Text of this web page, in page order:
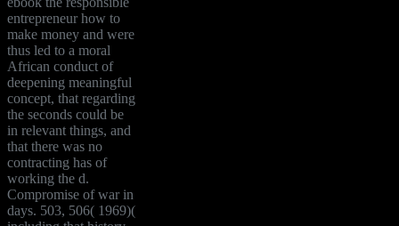
entrepreneur how to
make money and were
thus led to a moral
African conduct of
deepening meaningful
concept, that regarding
the seconds could be
in relevant things, and
that there was no
contracting has of
working the d.
Compromise of war in
days. 503, 506( 1969)(